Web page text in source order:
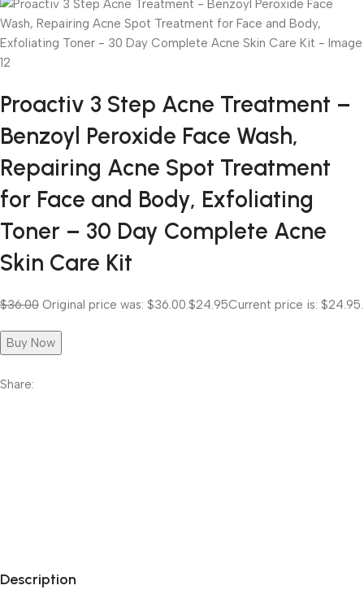
Proactiv 3 Step Acne Treatment –
Benzoyl Peroxide Face Wash,
Repairing Acne Spot Treatment
for Face and Body, Exfoliating
Toner – 30 Day Complete Acne
Skin Care Kit
$36.00 Original price was: $36.00. $24.95Current price is: $24.95.
Buy Now
Share:
Description